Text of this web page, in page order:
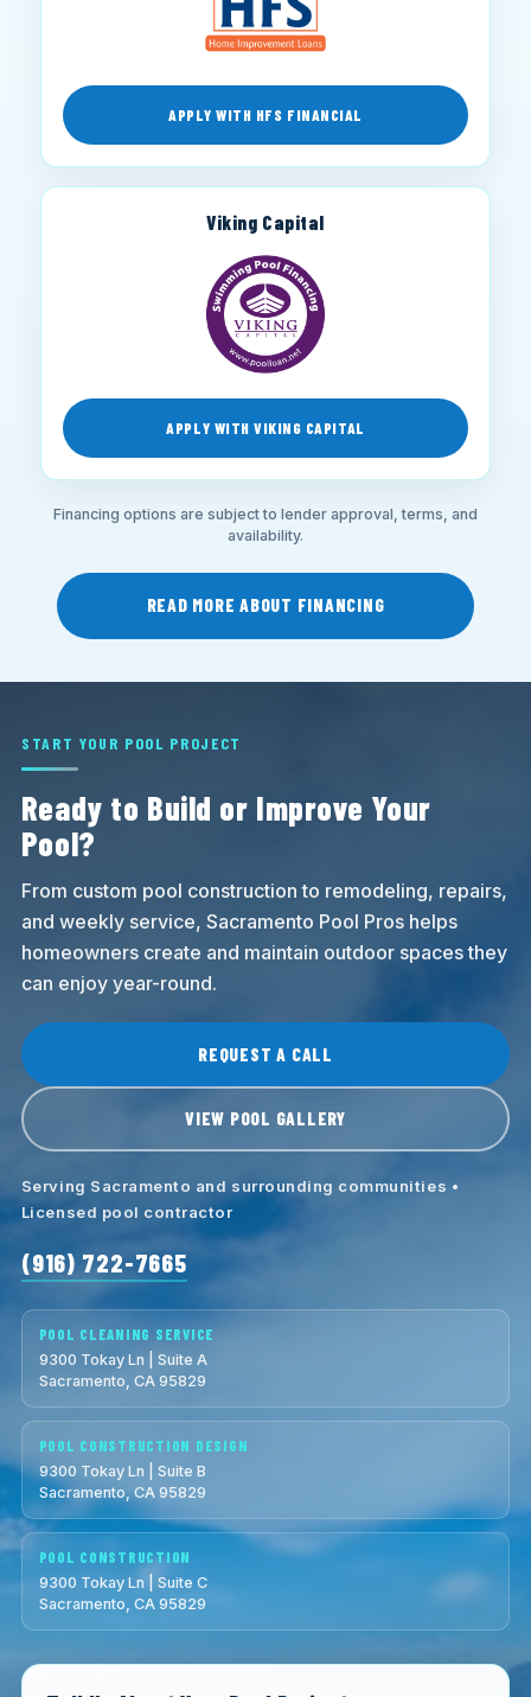
APPLY WITH HFS FINANCIAL
Viking Capital
APPLY WITH VIKING CAPITAL
Financing options are subject to lender approval, terms, and
availability.
READ MORE ABOUT FINANCING
START YOUR POOL PROJECT
Ready to Build or Improve Your
Pool?
From custom pool construction to remodeling, repairs,
and weekly service, Sacramento Pool Pros helps
homeowners create and maintain outdoor spaces they
can enjoy year-round.
REQUEST A CALL
VIEW POOL GALLERY
Serving Sacramento and surrounding communities •
Licensed pool contractor
(916) 722-7665
POOL CLEANING SERVICE
9300 Tokay Ln | Suite A
Sacramento, CA 95829
POOL CONSTRUCTION DESIGN
9300 Tokay Ln | Suite B
Sacramento, CA 95829
POOL CONSTRUCTION
9300 Tokay Ln | Suite C
Sacramento, CA 95829